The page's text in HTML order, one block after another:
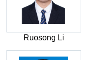
Ruosong Li